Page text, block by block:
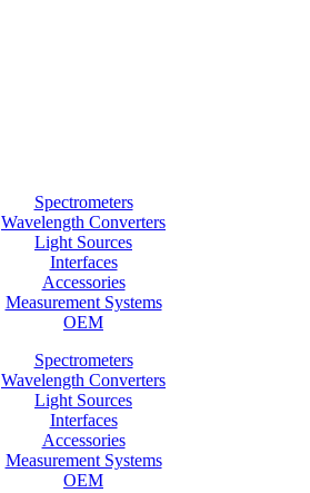
Spectrometers
Wavelength Converters
Light Sources
Interfaces
Accessories
Measurement Systems
OEM
Spectrometers
Wavelength Converters
Light Sources
Interfaces
Accessories
Measurement Systems
OEM